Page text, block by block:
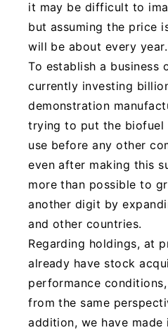
it may be difficult to
but assuming the price
will be about every
To establish a business
currently investing
demonstration
trying to put the biofuel
use before any other
even after making this
more than possible to
another digit by
and other countries.
Regarding holdings, at
already have stock
performance
from the same
addition, we have